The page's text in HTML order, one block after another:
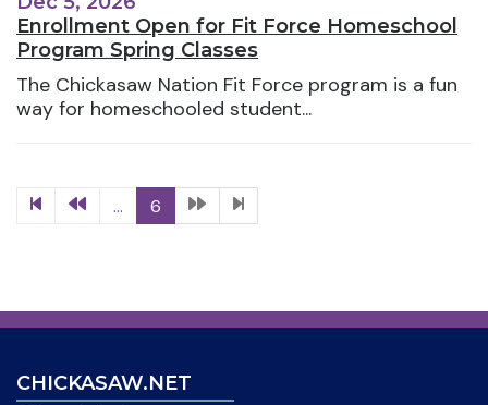
Enrollment Open for Fit Force Homeschool
Program Spring Classes
The Chickasaw Nation Fit Force program is a fun
way for homeschooled student...
... 6
CHICKASAW.NET